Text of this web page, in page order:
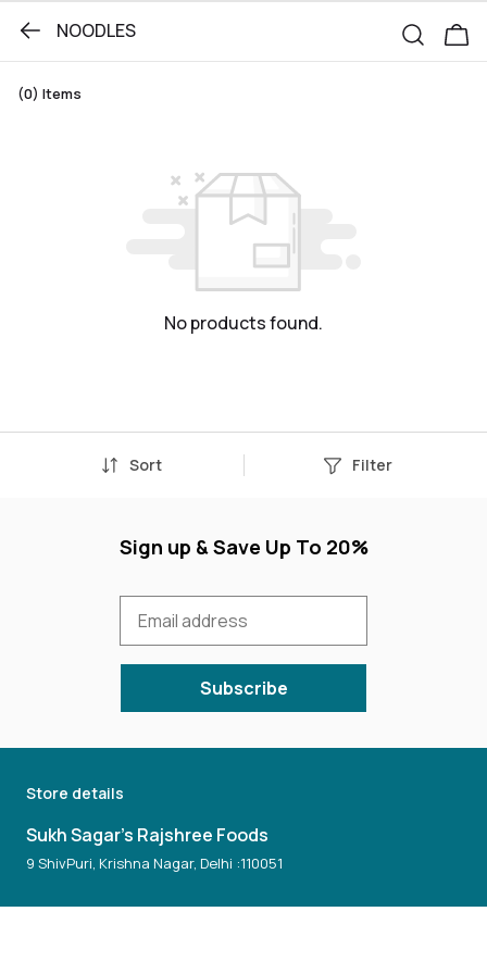
NOODLES
(0) Items
No products found.
Sort Filter
Sign up & Save Up To 20%
Subscribe
Store details
Sukh Sagar's Rajshree Foods
9 ShivPuri, Krishna Nagar, Delhi :110051